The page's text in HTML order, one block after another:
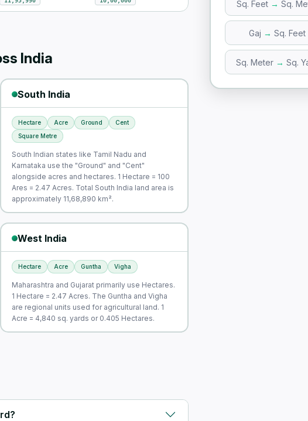
India
South India
Hectare Acre Ground
Cent
Square Metre
South Indian states like Tamil Nadu and
Karnataka use the "Ground" and "Cent"
alongside acres and hectares. 1 Hectare = 100
Ares = 2.47 Acres. Total South India land area is
approximately 11,68,890 km².
West India
Hectare Acre Guntha Vigha
Maharashtra and Gujarat primarily use Hectares.
1 Hectare = 2.47 Acres. The Guntha and Vigha
are regional units used for agricultural land. 1
Acre = 4,840 sq. yards or 0.405 Hectares.
Sq. Feet → Sq.
Gaj → Sq. Feet
Sq. Meter → Sq.